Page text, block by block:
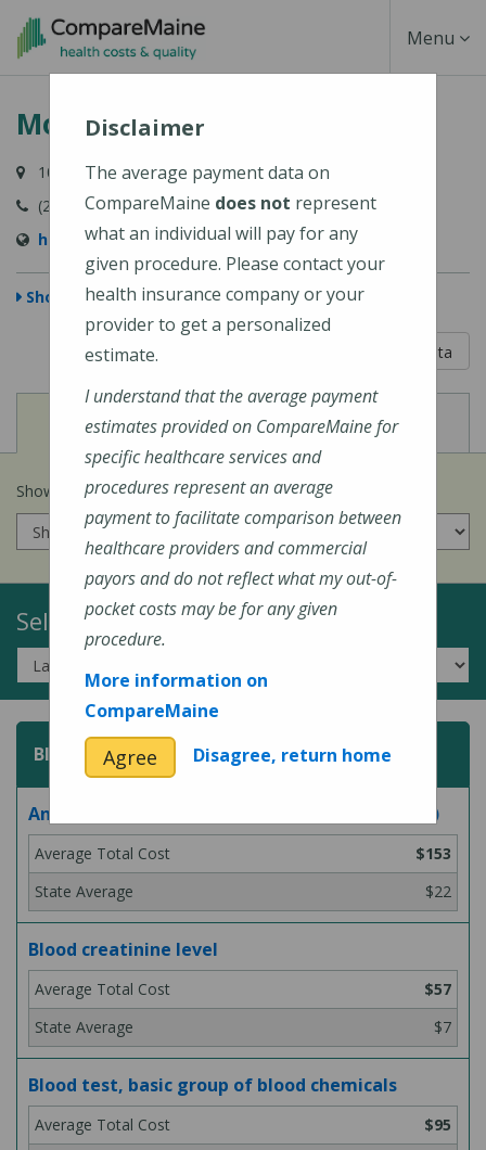
Skip
content
Toggle
Menu
Mount Desert Island Hospital
10 Wayman Lane, Bar Harbor, ME 04609-1625
(207) 288-5081
http://www.mdihospital.org/
Show Map
Learn About The Data
View
Cost of Procedures View
Quality Measures
Show prices for myinsurance company:
Select a Topic:
Blood Test
Analysis for Lyme disease bacteria (blood test)
$153
$22
Blood creatinine level
$57
$7
Blood test, basic group of blood chemicals
$95
Disclaimer
The average payment data on
CompareMaine does not represent
what an individual will pay for any
given procedure. Please contact your
health insurance company or your
provider to get a personalized
estimate.
I understand that the average payment
estimates provided on CompareMaine for
specific healthcare services and
procedures represent an average
payment to facilitate comparison between
healthcare providers and commercial
payors and do not reflect what my out-of-
pocket costs may be for any given
procedure.
More information on
CompareMaine
Agree Disagree, return home